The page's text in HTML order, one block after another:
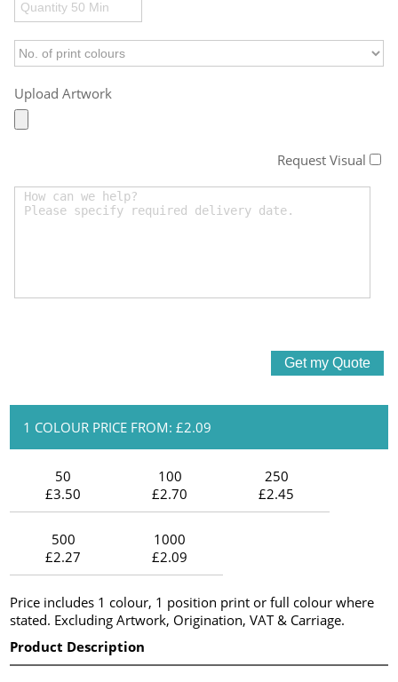
Upload Artwork
Request Visual
1 COLOUR PRICE FROM: £2.09
50
£3.50
100
£2.70
250
£2.45
500
£2.27
1000
£2.09
Price includes 1 colour, 1 position print or full colour where
stated. Excluding Artwork, Origination, VAT & Carriage.
Product Description